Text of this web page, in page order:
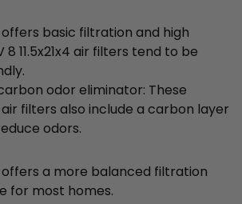
offers basic filtration and high
8 11.5x21x4 air filters tend to be
odor eliminator: These
air filters also include a carbon layer
odors.
offers a more balanced filtration
for most homes.